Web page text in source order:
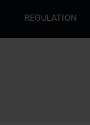
REGULATION